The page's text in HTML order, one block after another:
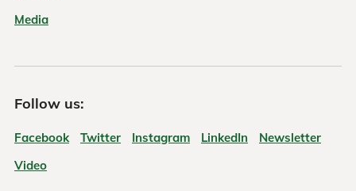
Media
Follow us:
Facebook Twitter Instagram LinkedIn
Newsletter
Video